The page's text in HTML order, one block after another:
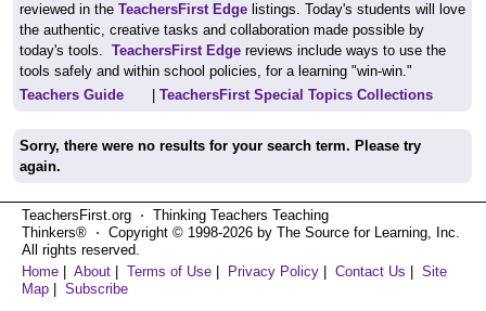
reviewed in the TeachersFirst Edge listings. Today's students will love
the authentic, creative tasks and collaboration made possible by
today's tools. TeachersFirst Edge reviews include ways to use the
tools safely and within school policies, for a learning "win-win."
Teachers Guide
TeachersFirst Special Topics Collections
Sorry, there were no results for your search term. Please try
again.
TeachersFirst.org ⋅ Thinking Teachers Teaching
Thinkers® ⋅ Copyright © 1998-2026 by The Source for Learning, Inc.
All rights reserved.
Home
About Terms of Use Privacy Policy Contact Us
Site
Map
Subscribe